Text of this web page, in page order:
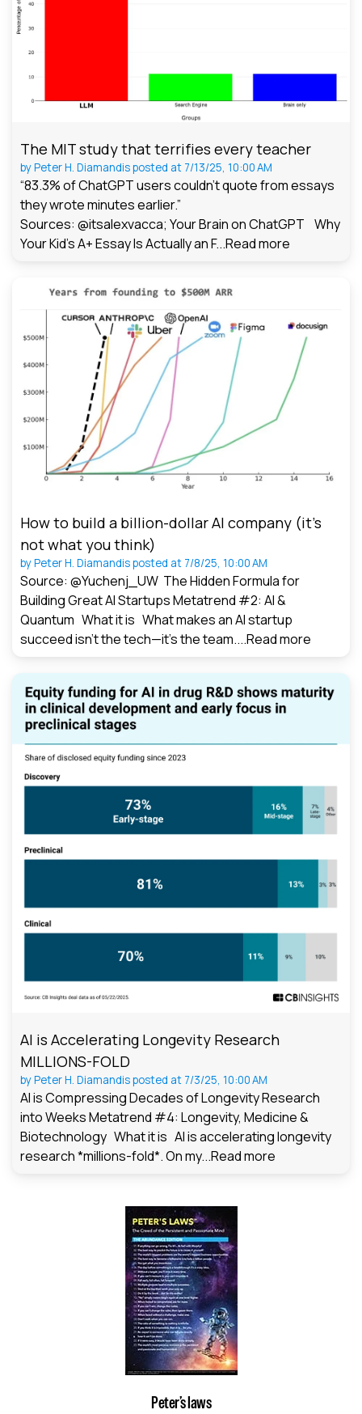
The MIT study that terrifies every teacher
byPeter H. Diamandisposted at 7/13/25, 10:00 AM
“83.3% of ChatGPT users couldn't quote from essays
they wrote minutes earlier.”
Sources: @itsalexvacca; Your Brain on ChatGPT Why
Your Kid's A+ Essay Is Actually an F...Read more
How to build a billion-dollar AI company (it’s
not what you think)
byPeter H. Diamandisposted at 7/8/25, 10:00 AM
Source: @Yuchenj_UW The Hidden Formula for
Building Great AI Startups Metatrend #2: AI &
Quantum What it is What makes an AI startup
succeed isn’t the tech—it’s the team....Read more
AI is Accelerating Longevity Research
MILLIONS-FOLD
byPeter H. Diamandisposted at 7/3/25, 10:00 AM
AI is Compressing Decades of Longevity Research
into Weeks Metatrend #4: Longevity, Medicine &
Biotechnology What it is AI is accelerating longevity
research *millions-fold*. On my...Read more
Peter’s laws